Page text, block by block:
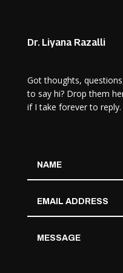
Dr. Liyana Razalli
Got thoughts,
to say hi? Drop them
if I take forever to reply.